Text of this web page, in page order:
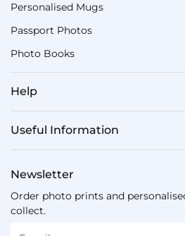
Personalised Mugs
Passport Photos
Photo Books
Help
Useful Information
Newsletter
Order photo prints and
collect.